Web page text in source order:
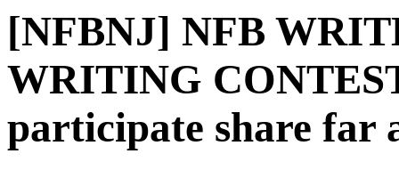
[NFBNJ] NFB
WRITING
participate share far